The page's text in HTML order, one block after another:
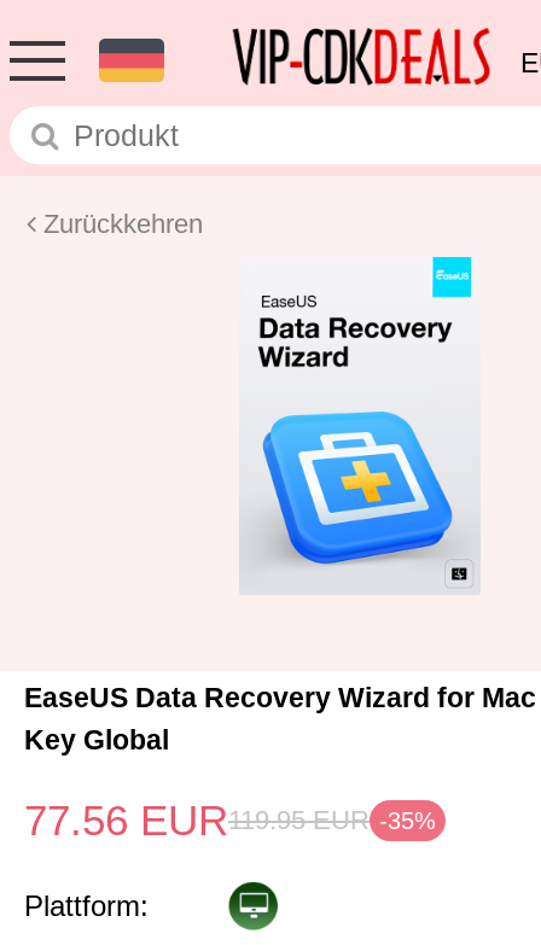
Zurückkehren
EaseUS Data Recovery Wizard for Mac
Key Global
77.56 EUR119.95 EUR -35%
Plattform: